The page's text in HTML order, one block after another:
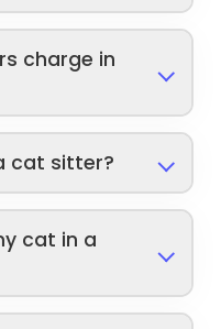
charge in
cat sitter?
cat in a